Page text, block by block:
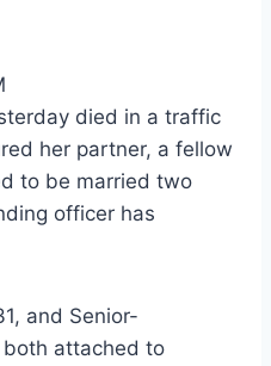
died in a traffic
her partner, a fellow
to be married two
officer has
and Senior-
both attached to